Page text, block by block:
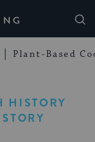
Plant-Based
HISTORY